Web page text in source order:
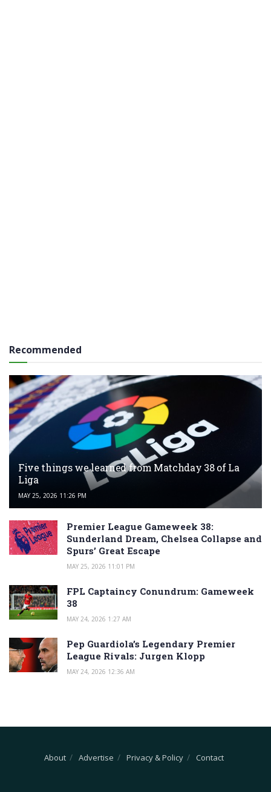
Recommended
Five things we learned from Matchday 38 of La
Liga
MAY 25, 2026 11:26 PM
Premier League Gameweek 38:
Sunderland Dream, Chelsea Collapse and
Spurs’ Great Escape
MAY 25, 2026 11:01 PM
FPL Captaincy Conundrum: Gameweek
38
MAY 24, 2026 1:27 AM
Pep Guardiola’s Legendary Premier
League Rivals: Jurgen Klopp
MAY 24, 2026 12:36 AM
About Advertise Privacy & Policy Contact